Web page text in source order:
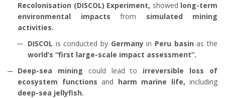
Recolonisation (DISCOL) Experiment, showed long-term
environmental impacts from simulated mining
activities.
DISCOL is conducted by Germanyin Peru basin as the
world’s “first large-scale impact assessment”.
Deep-sea mining could lead to irreversible loss of
ecosystem functions and harm marine life, including
deep-sea jellyfish.